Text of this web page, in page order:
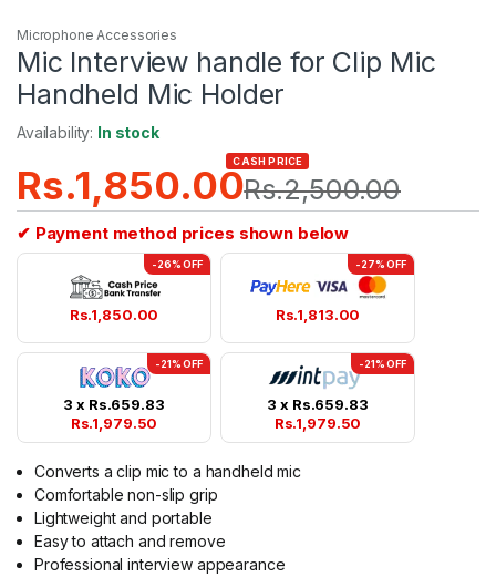
Microphone Accessories
Mic Interview handle for Clip Mic
Handheld Mic Holder
Availability: In stock
Rs.1,850.00
CASH PRICE
Rs.2,500.00
✔ Payment method prices shown below
-26% OFF
Rs.1,850.00
-27% OFF
Rs.1,813.00
-21% OFF
3 x Rs.659.83
Rs.1,979.50
-21% OFF
3 x Rs.659.83
Rs.1,979.50
Converts a clip mic to a handheld mic
Comfortable non-slip grip
Lightweight and portable
Easy to attach and remove
Professional interview appearance